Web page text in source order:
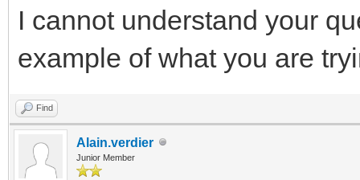
I cannot understand your
example of what you are
Find
Alain.verdier
Junior Member